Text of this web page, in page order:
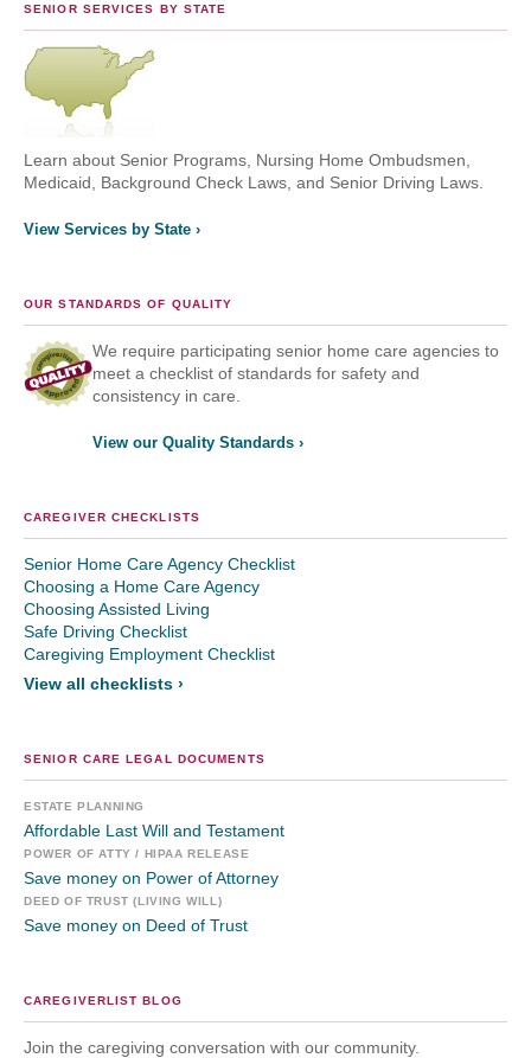
SENIOR SERVICES BY STATE
Learn about Senior Programs, Nursing Home Ombudsmen,
Medicaid, Background Check Laws, and Senior Driving Laws.
View Services by State ›
OUR STANDARDS OF QUALITY
We require participating senior home care agencies to
meet a checklist of standards for safety and
consistency in care.
View our Quality Standards ›
CAREGIVER CHECKLISTS
Senior Home Care Agency Checklist
Choosing a Home Care Agency
Choosing Assisted Living
Safe Driving Checklist
Caregiving Employment Checklist
View all checklists ›
SENIOR CARE LEGAL DOCUMENTS
ESTATE PLANNING
Affordable Last Will and Testament
POWER OF ATTY / HIPAA RELEASE
Save money on Power of Attorney
DEED OF TRUST (LIVING WILL)
Save money on Deed of Trust
CAREGIVERLIST BLOG
Join the caregiving conversation with our community.